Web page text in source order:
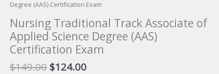
Degree (AAS) Certification Exam
Nursing Traditional Track Associate of
Applied Science Degree (AAS)
Certification Exam
$149.00 Original
$124.00Current